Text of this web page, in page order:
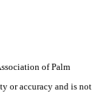
of Palm
or accuracy and is not